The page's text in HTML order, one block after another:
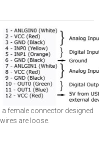
a female connector designed
are loose.